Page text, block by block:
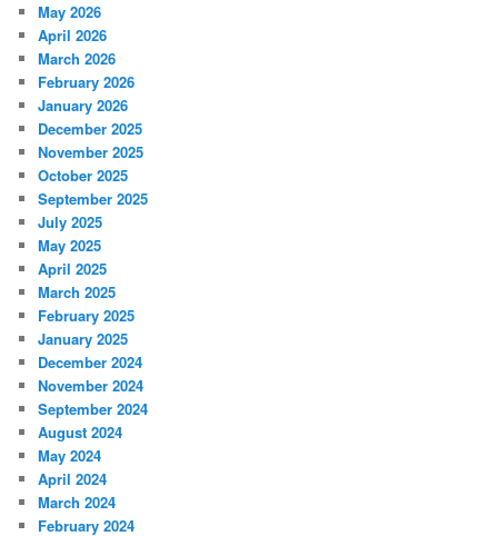
May 2026
April 2026
March 2026
February 2026
January 2026
December 2025
November 2025
October 2025
September 2025
July 2025
May 2025
April 2025
March 2025
February 2025
January 2025
December 2024
November 2024
September 2024
August 2024
May 2024
April 2024
March 2024
February 2024